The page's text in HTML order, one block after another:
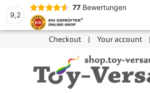
9,2
77 Bewertungen
Checkout Your account